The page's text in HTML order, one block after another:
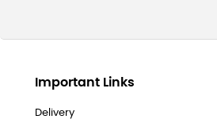
Important Links
Delivery